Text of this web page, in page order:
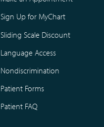
Sign Up for MyChart
Sliding Scale Discount
Language Access
Nondiscrimination
Patient Forms
Patient FAQ